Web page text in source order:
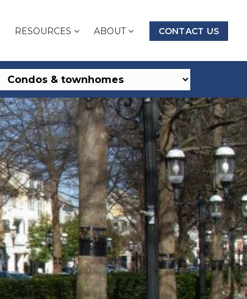
RESOURCES ABOUT CONTACT US